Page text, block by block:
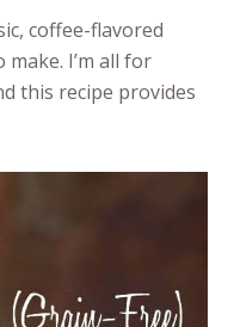
coffee-flavored
I’m all for
this recipe provides